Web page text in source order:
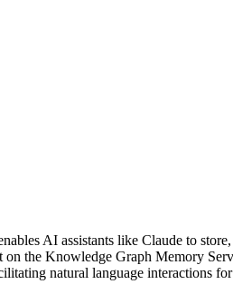
AI assistants like Claude to
the Knowledge Graph Memory
natural language interactions